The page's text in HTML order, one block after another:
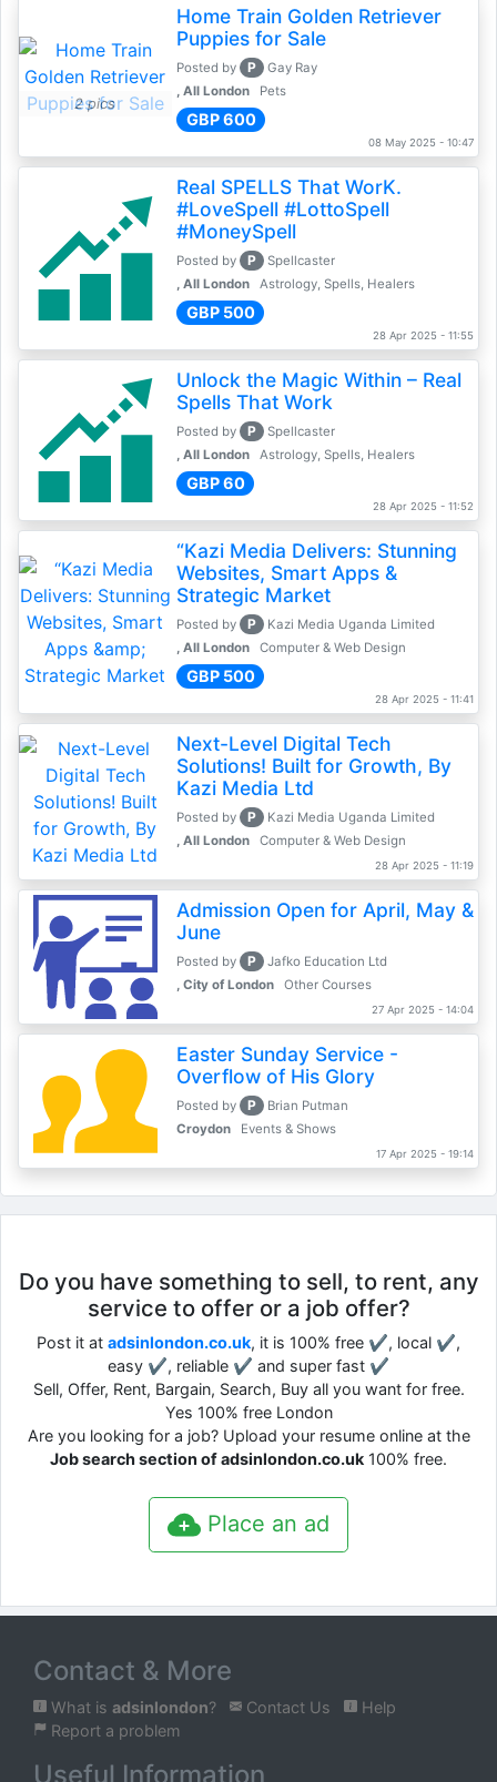
2 pics
Home Train Golden Retriever
Puppies for Sale
Posted by P
Gay Ray
, All London
Pets
GBP 600
08 May 2025 - 10:47
Real SPELLS That WorK.
#LoveSpell #LottoSpell
#MoneySpell
Posted by P
Spellcaster
, All London
Astrology, Spells, Healers
GBP 500
28 Apr 2025 - 11:55
Unlock the Magic Within – Real
Spells That Work
Posted by P
Spellcaster
, All London
Astrology, Spells, Healers
GBP 60
28 Apr 2025 - 11:52
“Kazi Media Delivers: Stunning
Websites, Smart Apps &
Strategic Market
Posted by P
Kazi Media Uganda Limited
, All London
Computer & Web Design
GBP 500
28 Apr 2025 - 11:41
Next-Level Digital Tech
Solutions! Built for Growth, By
Kazi Media Ltd
Posted by P
Kazi Media Uganda Limited
, All London
Computer & Web Design
28 Apr 2025 - 11:19
Admission Open for April, May &
June
Posted by P
Jafko Education Ltd
, City of London
Other Courses
27 Apr 2025 - 14:04
Easter Sunday Service -
Overflow of His Glory
Posted by P
Brian Putman
Croydon
Events & Shows
17 Apr 2025 - 19:14
Do you have something to sell, to rent, any
service to offer or a job offer?
Post it at adsinlondon.co.uk, it is 100% free ✔, local ✔,
easy ✔, reliable ✔ and super fast ✔
Sell, Offer, Rent, Bargain, Search, Buy all you want for free.
Yes 100% free London
Are you looking for a job? Upload your resume online at the
Job search section of adsinlondon.co.uk 100% free.
Place an ad
Contact & More
What is adsinlondon? Contact Us
Help
Report a problem
Useful Information